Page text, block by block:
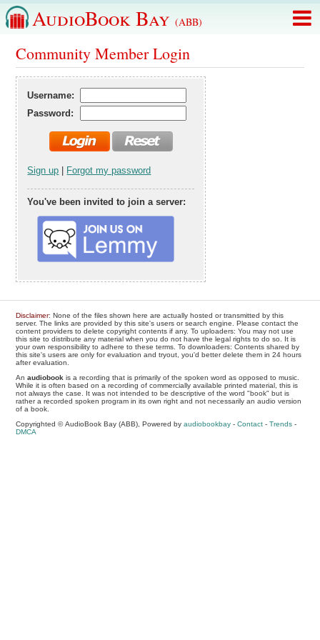
AudioBook Bay (ABB)
Community Member Login
Username:
Password:
Sign up Forgot my password
You've been invited to join a server:
Disclaimer: None of the files shown here are actually hosted or transmitted by this
server. The links are provided by this site's users or search engine. Please contact the
content providers to delete copyright contents if any. To uploaders: You may not use
this site to distribute any material when you do not have the legal rights to do so. It is
your own responsibility to adhere to these terms. To downloaders: Contents shared by
this site's users are only for evaluation and tryout, you'd better delete them in 24 hours
after evaluation.
Anaudiobook is a recording that is primarily of the spoken word as opposed to music.
While it is often based on a recording of commercially available printed material, this is
not always the case. It was not intended to be descriptive of the word "book" but is
rather a recorded spoken program in its own right and not necessarily an audio version
of a book.
Copyrighted © AudioBook Bay (ABB), Powered byaudiobookbay -Contact -Trends -
DMCA